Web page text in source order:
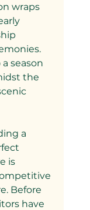
wraps
season
the
a
is
Before
have